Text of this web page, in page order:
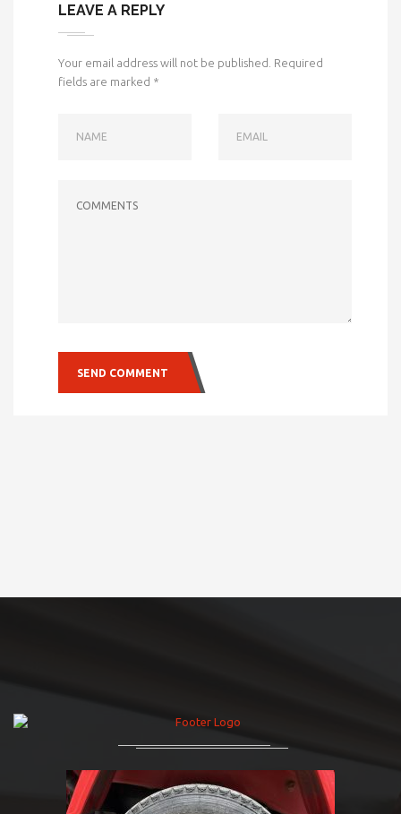
LEAVE A REPLY
Your email address will not be published. Required
fields are marked *
SEND COMMENT